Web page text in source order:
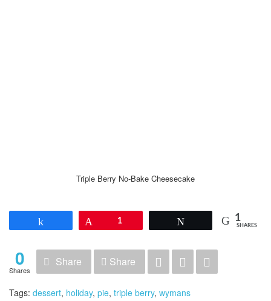
Triple Berry No-Bake Cheesecake
1 1
SHARES
0
Shares
Share Share
Tags: dessert, holiday, pie, triple berry, wymans